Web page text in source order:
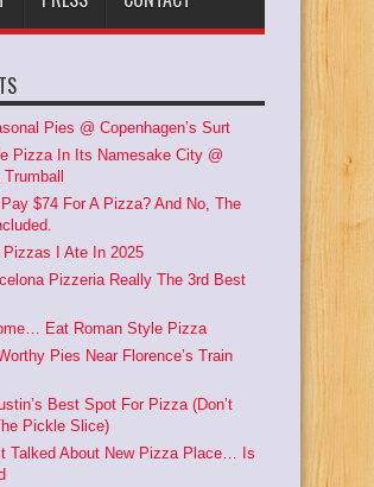
Pies @ Copenhagen’s Surt
Pizza In Its Namesake City @
$74 For A Pizza? And No, The
I Ate In 2025
Pizzeria Really The 3rd Best
Eat Roman Style Pizza
Pies Near Florence’s Train
Best Spot For Pizza (Don’t
Pickle Slice)
Talked About New Pizza Place… Is